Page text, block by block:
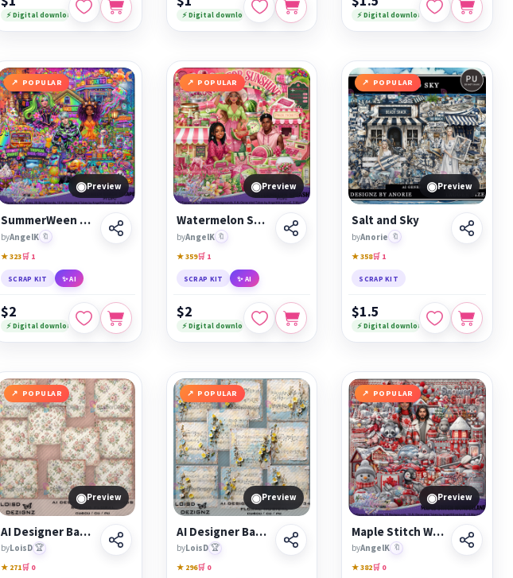
⚡ Digital download ⚡ Digital download ⚡ Digital download
POPULAR
◉Preview
SummerWeen Beach Escape
byAngelK 🔖
★ 323🛒 1
SCRAP KIT ✨ AI
$2
⚡ Digital download
POPULAR
◉Preview
Watermelon Splash
byAngelK 🔖
★ 359🛒 1
SCRAP KIT ✨ AI
$2
⚡ Digital download
POPULAR
◉Preview
Salt and Sky
byAnorie 🔖
★ 358🛒 1
SCRAP KIT
$1.5
⚡ Digital download
POPULAR
◉Preview
AI Designer Backgrounds 33 - Spring Floral - cu4cu/cu/pu
byLoisD 🏆
★ 271🛒 0
POPULAR
◉Preview
AI Designer Backgrounds 34 - Floral Musical - cu4cu/cu/pu
byLoisD 🏆
★ 296🛒 0
POPULAR
◉Preview
Maple Stitch Wonderland
byAngelK 🔖
★ 382🛒 0